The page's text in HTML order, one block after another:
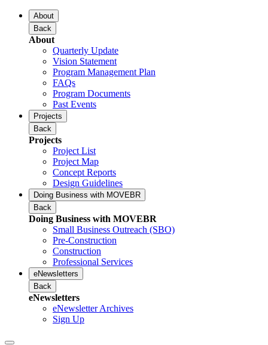
About
Back
About
Quarterly Update
Vision Statement
Program Management Plan
FAQs
Program Documents
Past Events
Projects
Back
Projects
Project List
Project Map
Concept Reports
Design Guidelines
Doing Business with MOVEBR
Back
Doing Business with MOVEBR
Small Business Outreach (SBO)
Pre-Construction
Construction
Professional Services
eNewsletters
Back
eNewsletters
eNewsletter Archives
Sign Up